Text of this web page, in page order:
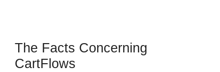
The Facts Concerning
CartFlows